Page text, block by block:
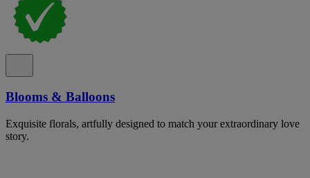
Blooms & Balloons
Exquisite florals, artfully designed to match your extraordinary love
story.